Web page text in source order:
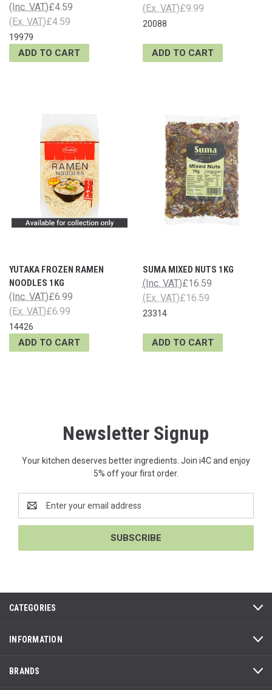
£4.59
(Inc. VAT)
£4.59
(Ex. VAT)
19979
ADD TO CART
£9.99
(Ex. VAT)
20088
ADD TO CART
YUTAKA FROZEN RAMEN
NOODLES 1KG
£6.99
(Inc. VAT)
£6.99
(Ex. VAT)
14426
ADD TO CART
SUMA MIXED NUTS 1KG
£16.59
(Inc. VAT)
£16.59
(Ex. VAT)
23314
ADD TO CART
Newsletter Signup
Your kitchen deserves better ingredients. Join i4C and enjoy
5% off your first order.
Address
CATEGORIES
INFORMATION
BRANDS